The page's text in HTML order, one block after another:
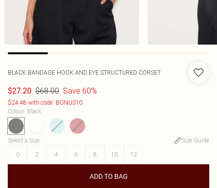
BLACK BANDAGE HOOK AND EYE STRUCTURED CORSET
$27.20 $68.00 Save 60%
$24.48 with code: BONUS10
Colour: Black
Select a Size:
Size Guide
0
2 4 6 8 10 12
ADD TO BAG